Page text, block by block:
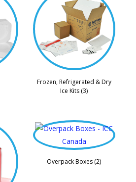
Frozen, Refrigerated & Dry
Ice Kits (3)
Overpack Boxes (2)